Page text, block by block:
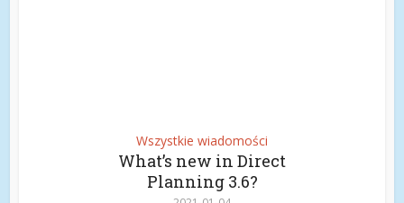
Wszystkie wiadomości
What’s new in Direct
Planning 3.6?